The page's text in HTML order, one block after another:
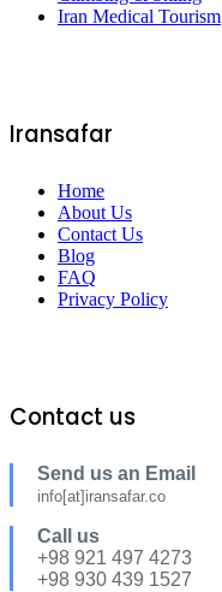
Iran Medical Tourism
Iransafar
Home
About Us
Contact Us
Blog
FAQ
Privacy Policy
Contact us
Send us an Email
info[at]iransafar.co
Call us
+98 921 497 4273
+98 930 439 1527